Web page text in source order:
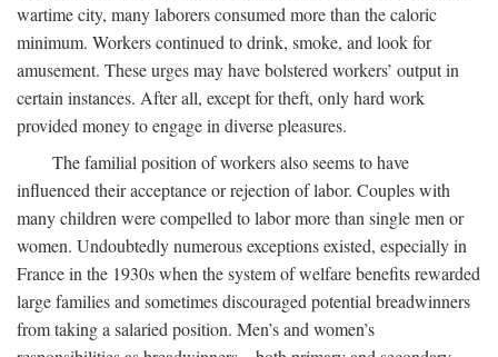
wartime city, many laborers consumed more than the caloric
minimum. Workers continued to drink, smoke, and look for
amusement. These urges may have bolstered workers’ output in
certain instances. After all, except for theft, only hard work
provided money to engage in diverse pleasures.
The familial position of workers also seems to have
influenced their acceptance or rejection of labor. Couples with
many children were compelled to labor more than single men or
women. Undoubtedly numerous exceptions existed, especially in
France in the 1930s when the system of welfare benefits rewarded
large families and sometimes discouraged potential breadwinners
from taking a salaried position. Men’s and women’s